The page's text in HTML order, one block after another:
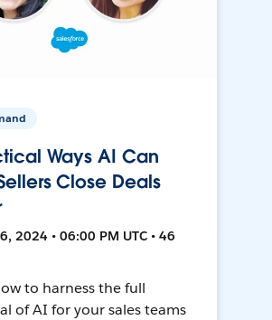
Ways AI Can
Close Deals
2024 • 06:00 PM UTC • 46
to harness the full
of AI for your sales teams